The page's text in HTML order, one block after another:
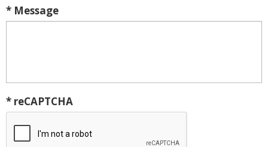
* Message
* reCAPTCHA